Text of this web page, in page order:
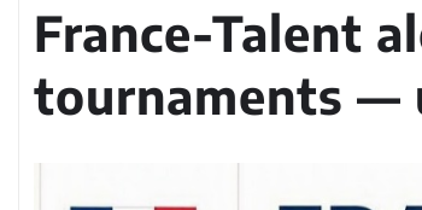
France-Talent
tournaments —